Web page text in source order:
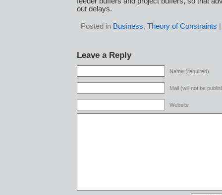
out delays.
Posted in Business, Theory of Constraints
Leave a Reply
Name (required)
Mail (will not be
Website